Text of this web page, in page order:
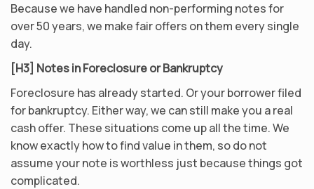
Because we have handled non-performing notes for
over 50 years, we make fair offers on them every single
day.
[H3] Notes in Foreclosure or Bankruptcy
Foreclosure has already started. Or your borrower filed
for bankruptcy. Either way, we can still make you a real
cash offer. These situations come up all the time. We
know exactly how to find value in them, so do not
assume your note is worthless just because things got
complicated.